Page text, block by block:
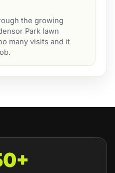
the growing
Park lawn
many visits and it